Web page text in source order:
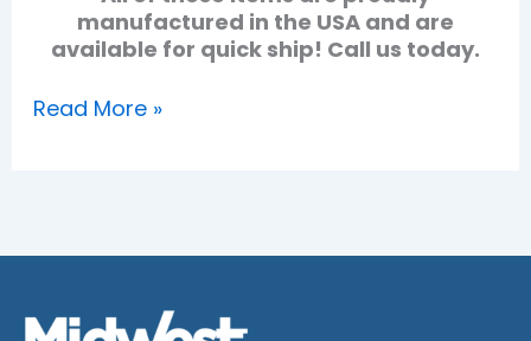
manufactured in the USA and are
available for quick ship! Call us today.
Read More »